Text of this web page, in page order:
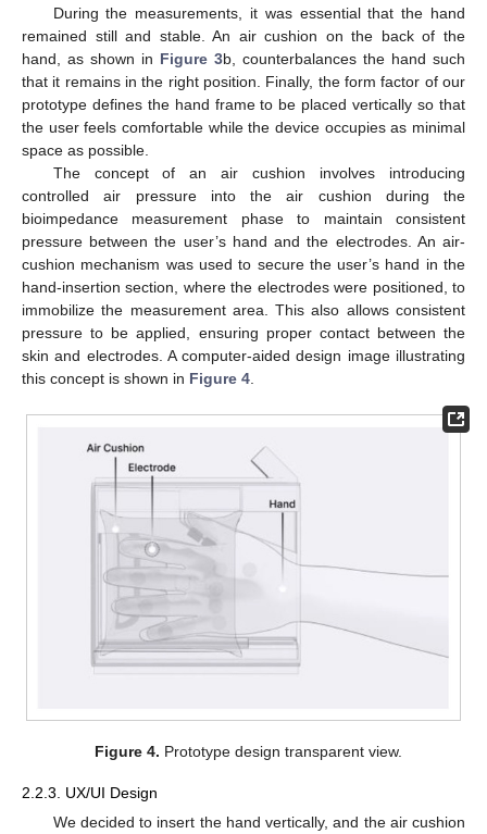
During the measurements, it was essential that the hand
remained still and stable. An air cushion on the back of the
hand, as shown in Figure 3b, counterbalances the hand such
that it remains in the right position. Finally, the form factor of our
prototype defines the hand frame to be placed vertically so that
the user feels comfortable while the device occupies as minimal
space as possible.
The concept of an air cushion involves introducing
controlled air pressure into the air cushion during the
bioimpedance measurement phase to maintain consistent
pressure between the user’s hand and the electrodes. An air-
cushion mechanism was used to secure the user’s hand in the
hand-insertion section, where the electrodes were positioned, to
immobilize the measurement area. This also allows consistent
pressure to be applied, ensuring proper contact between the
skin and electrodes. A computer-aided design image illustrating
this concept is shown in Figure 4
Figure 4. Prototype design transparent view.
2.2.3. UX/UI Design
We decided to insert the hand vertically, and the air cushion